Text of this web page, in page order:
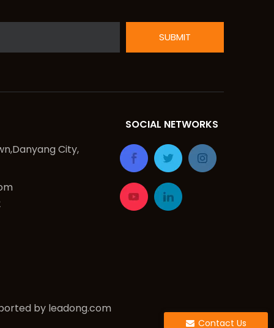
SUBMIT
City,
SOCIAL NETWORKS
by leadong.com
Contact Us